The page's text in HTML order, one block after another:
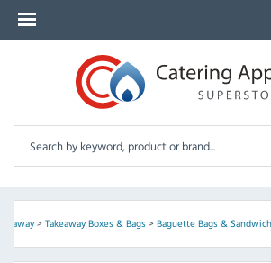
> Takeaway Boxes & Bags> Baguette Bags &